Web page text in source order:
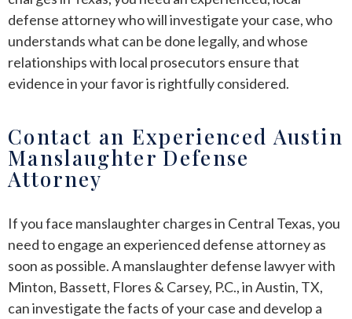
defense attorney who will investigate your case, who
understands what can be done legally, and whose
relationships with local prosecutors ensure that
evidence in your favor is rightfully considered.
Contact an Experienced Austin
Manslaughter Defense
Attorney
If you face manslaughter charges in Central Texas, you
need to engage an experienced defense attorney as
soon as possible. A manslaughter defense lawyer with
Minton, Bassett, Flores & Carsey, P.C., in Austin, TX,
can investigate the facts of your case and develop a